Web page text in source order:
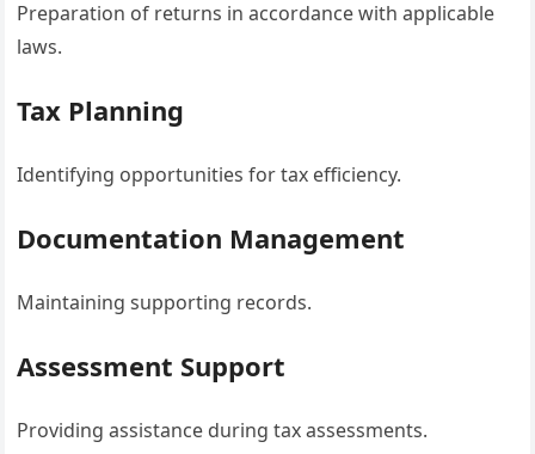
Preparation of returns in accordance with applicable
laws.
Tax Planning
Identifying opportunities for tax efficiency.
Documentation Management
Maintaining supporting records.
Assessment Support
Providing assistance during tax assessments.